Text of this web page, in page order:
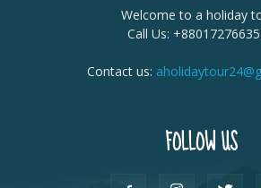
Welcome to a holiday
Call Us:
Contact us:
FOLLOW US